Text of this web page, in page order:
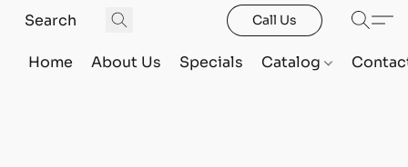
Call Us
Home About Us Specials Catalog